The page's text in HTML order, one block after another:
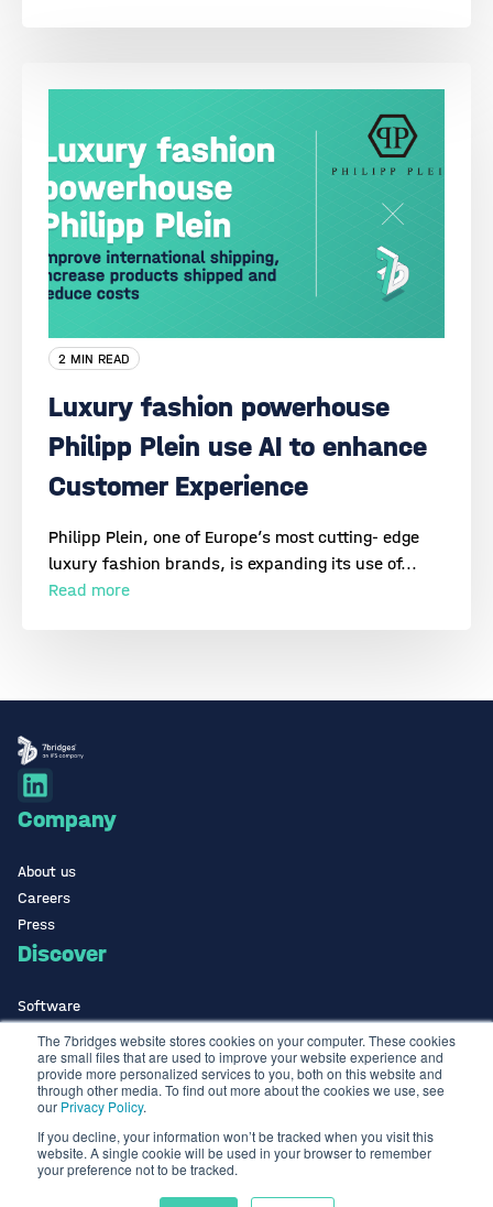
The 7bridges website stores cookies on your computer. These cookies
are small files that are used to improve your website experience and
provide more personalized services to you, both on this website and
through other media. To find out more about the cookies we use, see
our Privacy Policy.
If you decline, your information won’t be tracked when you visit this
website. A single cookie will be used in your browser to remember
your preference not to be tracked.
2 MIN READ
Luxury fashion powerhouse
Philipp Plein use AI to enhance
Customer Experience
Philipp Plein, one of Europe’s most cutting- edge
luxury fashion brands, is expanding its use of...
Read more
Company
About us
Careers
Press
Discover
Software
ISO Certified
Use Cases Library
Contact
Contact us
info@the7bridges.com